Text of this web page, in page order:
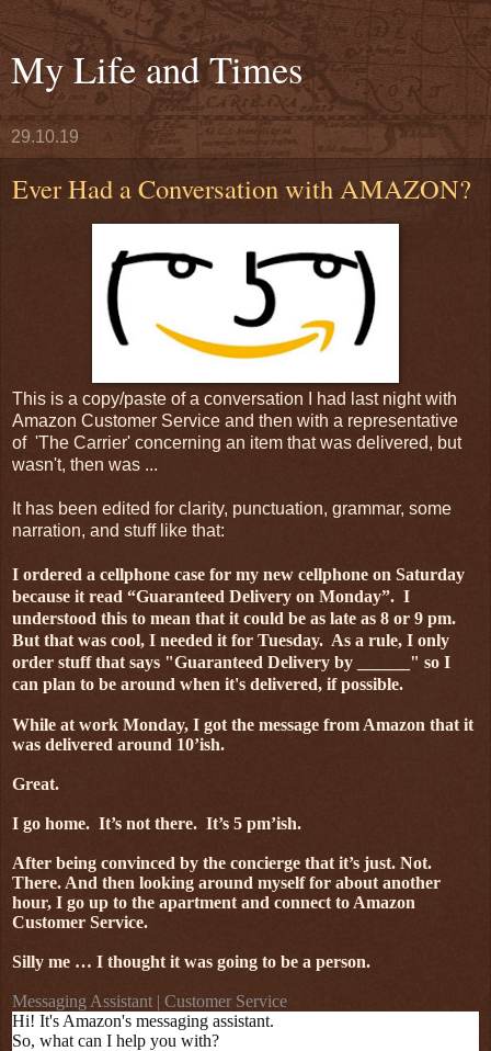
My Life and Times
29.10.19
Ever Had a Conversation with AMAZON?
This is a copy/paste of a conversation I had last night with
Amazon Customer Service and then with a representative
of 'The Carrier' concerning an item that was delivered, but
wasn't, then was ...
It has been edited for clarity, punctuation, grammar, some
narration, and stuff like that:
I ordered a cellphone case for my new cellphone on Saturday
because it read “Guaranteed Delivery on Monday”. I
understood this to mean that it could be as late as 8 or 9 pm.
But that was cool, I needed it for Tuesday. As a rule, I only
order stuff that says "Guaranteed Delivery by ______" so I
can plan to be around when it's delivered, if possible.
While at work Monday, I got the message from Amazon that it
was delivered around 10’ish.
Great.
I go home. It’s not there. It’s 5 pm’ish.
After being convinced by the concierge that it’s just. Not.
There. And then looking around myself for about another
hour, I go up to the apartment and connect to Amazon
Customer Service.
Silly me … I thought it was going to be a person.
Messaging Assistant | Customer Service
Hi! It's Amazon's messaging assistant.
So, what can I help you with?